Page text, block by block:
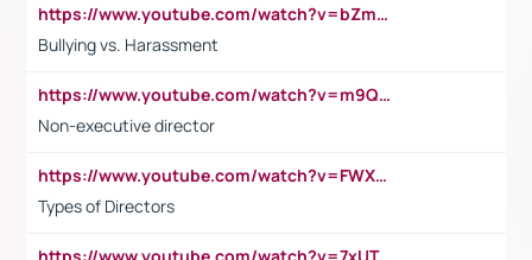
https://www.youtube.com/watch?v=bZmmp7i9Tsc
Bullying vs. Harassment
https://www.youtube.com/watch?v=m9QI6ZK_nag
Non-executive director
https://www.youtube.com/watch?v=FWXK31TKoQk&t=1s
Types of Directors
https://www.youtube.com/watch?v=7xUTguLaaXI&t=18s